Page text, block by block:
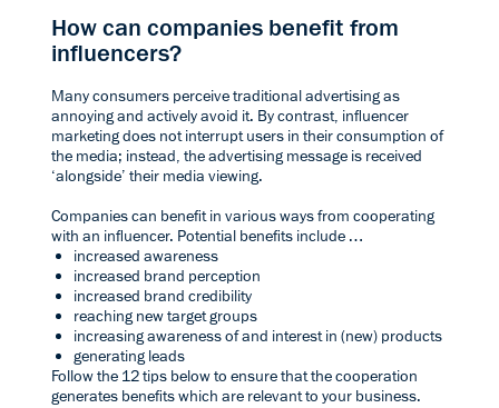
How can companies benefit from
influencers?
Many consumers perceive traditional advertising as
annoying and actively avoid it. By contrast, influencer
marketing does not interrupt users in their consumption of
the media; instead, the advertising message is received
‘alongside’ their media viewing.
Companies can benefit in various ways from cooperating
with an influencer. Potential benefits include …
increased awareness
increased brand perception
increased brand credibility
reaching new target groups
increasing awareness of and interest in (new) products
generating leads
Follow the 12 tips below to ensure that the cooperation
generates benefits which are relevant to your business.